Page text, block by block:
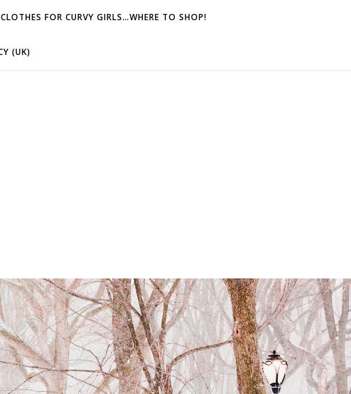
CLOTHES FOR CURVY GIRLS…WHERE TO SHOP!
(UK)